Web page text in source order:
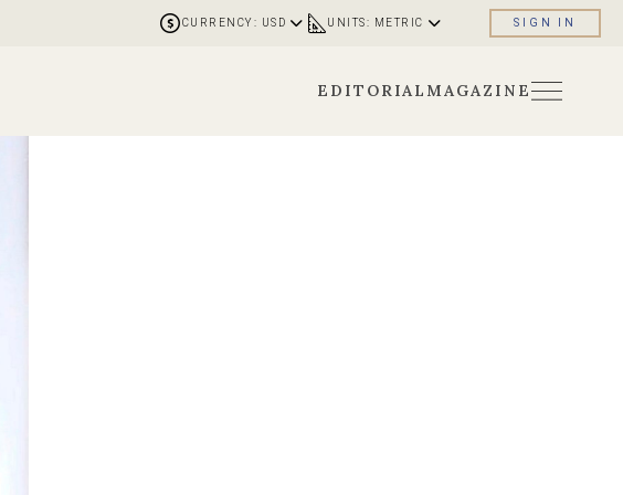
CURRENCY: USD UNITS: METRIC SIGN IN
EDITORIAL MAGAZINE